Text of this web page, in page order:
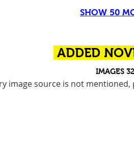
SHOW 50
ADDED
IMAGES
image source is not